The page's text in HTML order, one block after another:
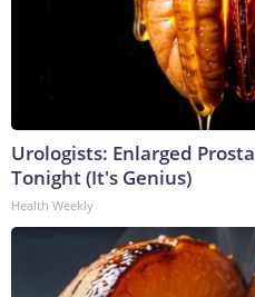
Urologists: Enlarged
Tonight (It's Genius)
Health Weekly